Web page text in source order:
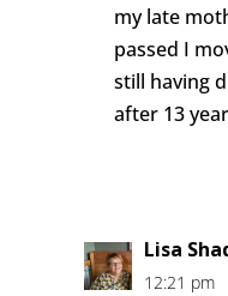
my late
passed I
still having
after 13
Lisa
12:21 pm